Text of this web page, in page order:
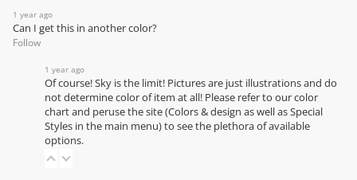
1 year ago
Can I get this in another color?
Follow
1 year ago
Of course! Sky is the limit! Pictures are just illustrations and do
not determine color of item at all! Please refer to ourcolor
chartand peruse the site (Colors & design as well as Special
Styles in the main menu) to see the plethora of available
options.